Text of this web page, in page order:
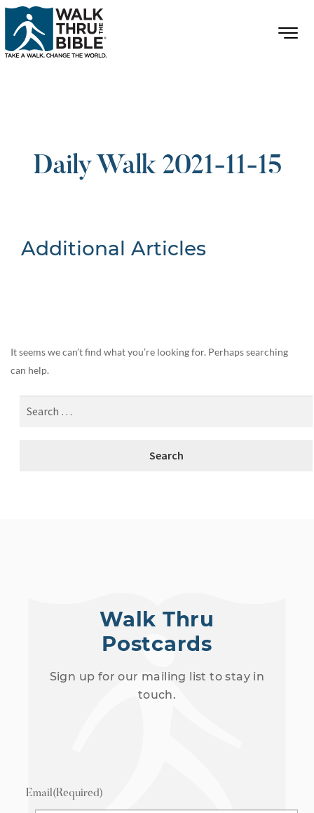
Daily Walk 2021-11-15
Additional Articles
It seems we can’t find what you’re looking for. Perhaps searching
can help.
Walk Thru
Postcards
Sign up for our mailing list to stay in
touch.
Email(Required)